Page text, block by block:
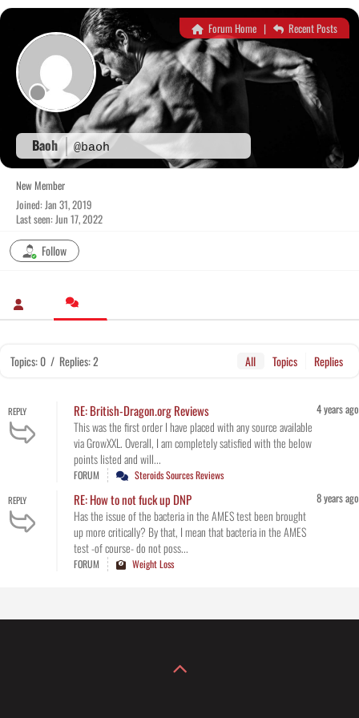
Skip
content
Baoh @baoh
Forum Home | Recent Posts
New Member
Joined: Jan 31, 2019
Last seen: Jun 17, 2022
Follow
Topics: 0 / Replies: 2 All Topics Replies
REPLY RE: British-Dragon.org Reviews
This was the first order I have placed with any source available
via GrowXXL. Overall, I am completely satisfied with the below
points listed and will...
4 years ago
FORUM Steroids Sources Reviews
REPLY RE: How to not fuck up DNP
Has the issue of the bacteria in the AMES test been brought
up more critically? By that, I mean that bacteria in the AMES
test -of course- do not poss...
8 years ago
FORUM Weight Loss